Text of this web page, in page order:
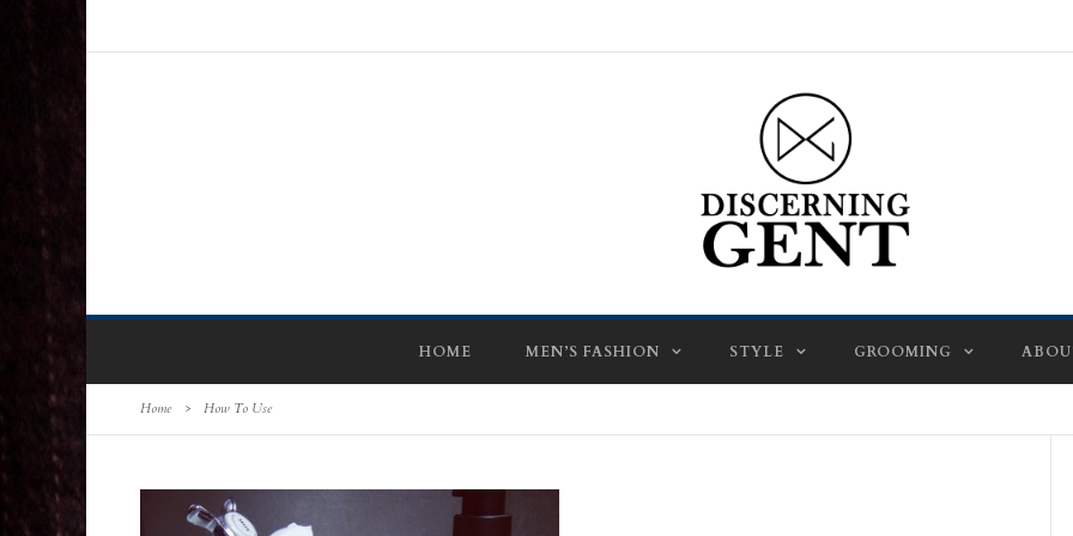
HOME MEN’S FASHION STYLE GROOMING
Home > How To Use